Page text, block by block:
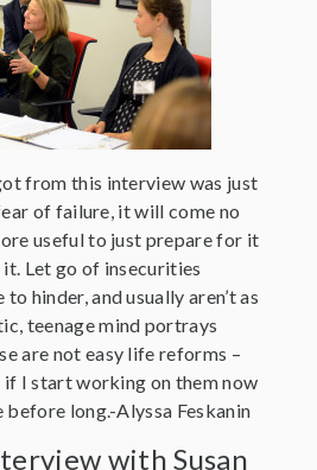
from this interview was just
of failure, it will come no
useful to just prepare for it
Let go of insecurities
hinder, and usually aren’t as
teenage mind portrays
are not easy life reforms –
I start working on them now
long.-Alyssa Feskanin
with Susan